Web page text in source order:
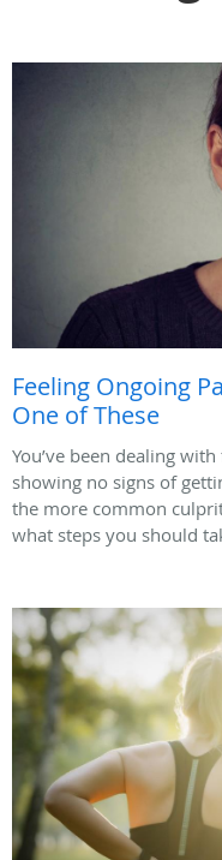
Feeling Ongoing
One of These
You’ve been dealing
showing no signs of
the more common
what steps you should